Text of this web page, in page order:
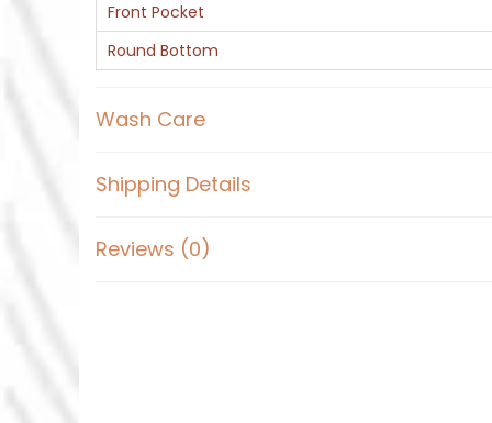
Front Pocket
Round Bottom
Wash Care
Shipping Details
Reviews (0)